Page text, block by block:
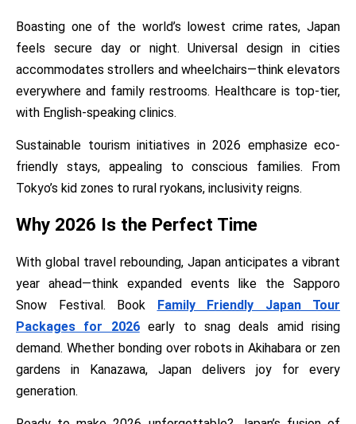
Boasting one of the world’s lowest crime rates, Japan
feels secure day or night. Universal design in cities
accommodates strollers and wheelchairs—think elevators
everywhere and family restrooms. Healthcare is top-tier,
with English-speaking clinics.
Sustainable tourism initiatives in 2026 emphasize eco-
friendly stays, appealing to conscious families. From
Tokyo’s kid zones to rural ryokans, inclusivity reigns.
Why 2026 Is the Perfect Time
With global travel rebounding, Japan anticipates a vibrant
year ahead—think expanded events like the Sapporo
Snow Festival. Book Family Friendly Japan Tour
Packages for 2026early to snag deals amid rising
demand. Whether bonding over robots in Akihabara or zen
gardens in Kanazawa, Japan delivers joy for every
generation.